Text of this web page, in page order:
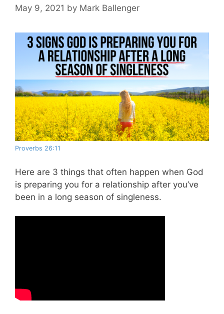
May 9, 2021 by Mark Ballenger
Proverbs 26:11
Here are 3 things that often happen when God
is preparing you for a relationship after you’ve
been in a long season of singleness.